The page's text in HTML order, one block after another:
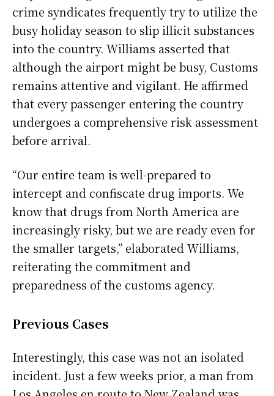
crime syndicates frequently try to utilize the
busy holiday season to slip illicit substances
into the country. Williams asserted that
although the airport might be busy, Customs
remains attentive and vigilant. He affirmed
that every passenger entering the country
undergoes a comprehensive risk assessment
before arrival.
“Our entire team is well-prepared to
intercept and confiscate drug imports. We
know that drugs from North America are
increasingly risky, but we are ready even for
the smaller targets,” elaborated Williams,
reiterating the commitment and
preparedness of the customs agency.
Previous Cases
Interestingly, this case was not an isolated
incident. Just a few weeks prior, a man from